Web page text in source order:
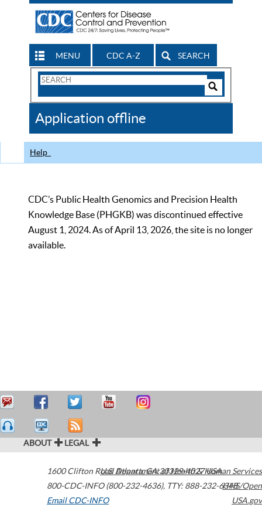
MENU CDC A-Z SEARCH
Search
CDC
Application offline
Help
CDC’s Public Health Genomics and Precision Health
Knowledge Base (PHGKB) was discontinued effective
August 1, 2024. As of April 13, 2026, the site is no longer
available.
ABOUT LEGAL
1600 Clifton Road Atlanta,GA30329-4027USA
800-CDC-INFO (800-232-4636), TTY: 888-232-6348
Email CDC-INFO
U.S. Department of Health & Human Services
HHS/Open
USA.gov